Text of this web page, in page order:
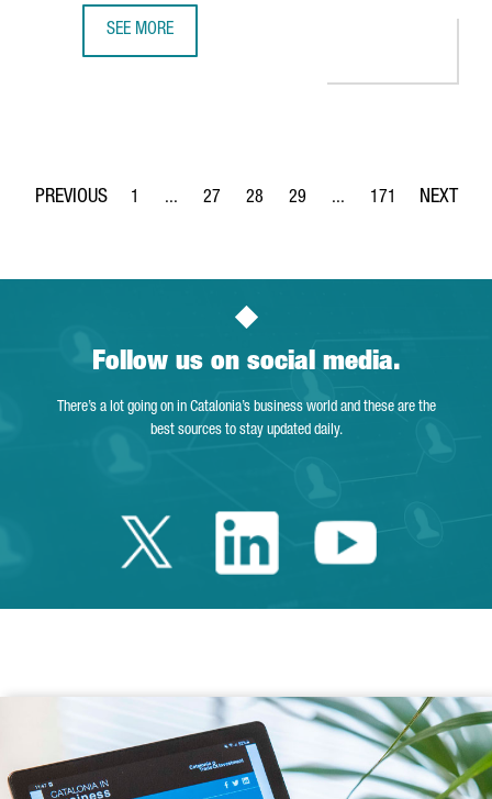
SEE MORE
Page
1 ...
Intermediate Pages Use TAB to navigate.
Page
27
Page
28
Page
29 ...
Intermediate Pages
Page
171
Follow us on social media.
There’s a lot going on in Catalonia’s business world and these are the
best sources to stay updated daily.
Twitter Catalonia
LinkedinYoutube